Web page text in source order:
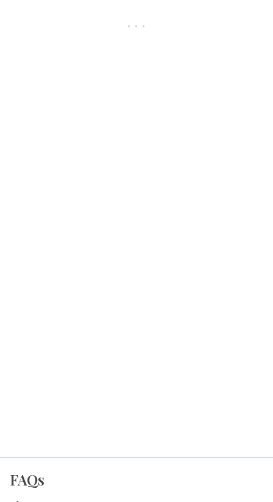
FAQs